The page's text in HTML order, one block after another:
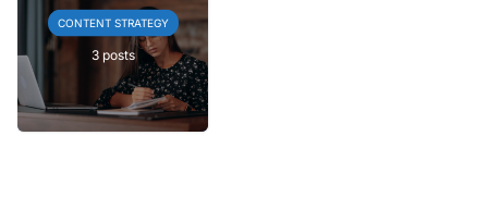
CONTENT STRATEGY
3 posts